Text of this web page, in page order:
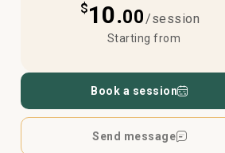
$10.00/session
Starting from
Book a session
Send message